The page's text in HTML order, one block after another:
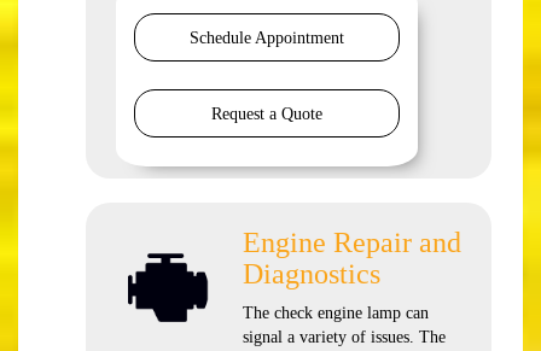
Schedule Appointment
Request a Quote
Engine Repair and
Diagnostics
The check engine lamp can
signal a variety of issues. The